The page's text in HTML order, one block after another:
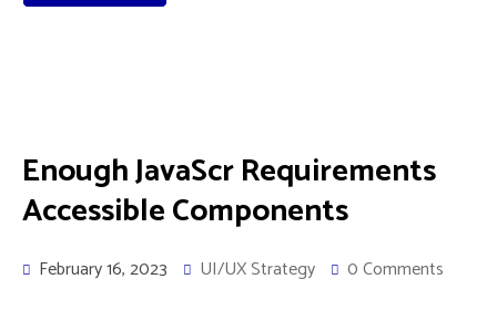
Enough JavaScr Requirements
Accessible Components
February 16, 2023 UI/UX Strategy 0 Comments